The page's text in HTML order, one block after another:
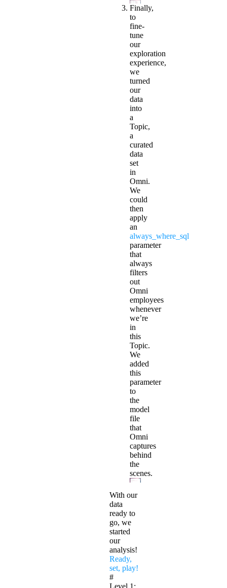
Finally,
to
fine-
tune
our
exploration
experience,
we
turned
our
data
into
a
Topic,
a
curated
data
set
in
Omni.
We
could
then
apply
an
always_where_sql
parameter
that
always
filters
out
Omni
employees
whenever
we’re
in
this
Topic.
We
added
this
parameter
to
the
model
file
that
Omni
captures
behind
the
scenes.
With our
data
ready to
go, we
started
our
analysis!
Ready,
set, play!
#
Level 1: